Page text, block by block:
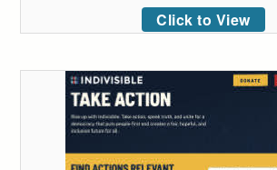
Click to View